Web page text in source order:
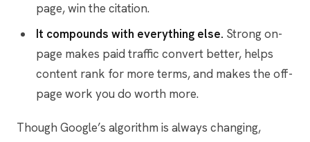
page, win the citation.
It compounds with everything else. Strong on-
page makes paid traffic convert better, helps
content rank for more terms, and makes the off-
page work you do worth more.
Though Google’s algorithm is always changing,